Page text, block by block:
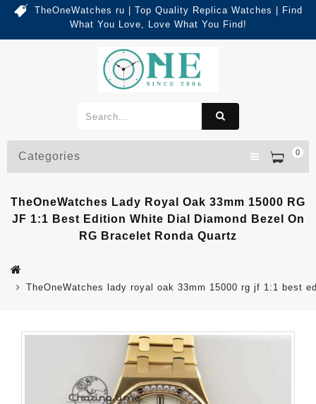
TheOneWatches ru | Top Quality Replica Watches | Find
What You Love, Love What You Find!
0
Categories
TheOneWatches Lady Royal Oak 33mm 15000 RG
JF 1:1 Best Edition White Dial Diamond Bezel On
RG Bracelet Ronda Quartz
TheOneWatches lady royal oak 33mm 15000 rg jf 1:1 best